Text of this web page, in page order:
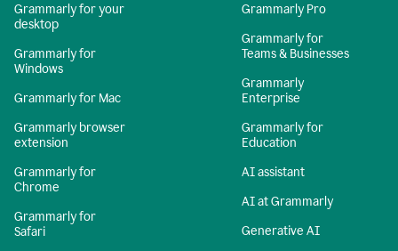
Grammarly for your
desktop
Grammarly for
Windows
Grammarly for Mac
Grammarly browser
extension
Grammarly for
Chrome
Grammarly for
Safari
Grammarly Pro
Grammarly for
Teams & Businesses
Grammarly
Enterprise
Grammarly for
Education
AI assistant
AI at Grammarly
Generative AI